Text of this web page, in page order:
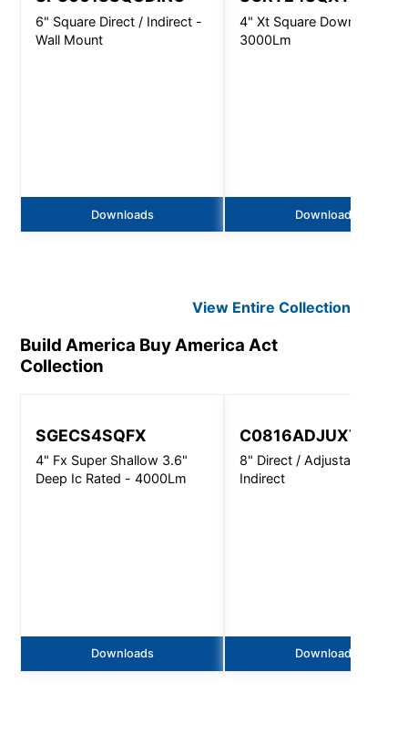
6" Square Direct / Indirect -
Wall Mount
Downloads
4" Xt Square Downlight -
3000Lm
Downloads
View EntireCollection
Build America Buy America Act
Collection
SGECS4SQFX
4" Fx Super Shallow 3.6"
Deep Ic Rated - 4000Lm
Downloads
C0816ADJUXT
8" Direct / Adjustable
Indirect
Downloads